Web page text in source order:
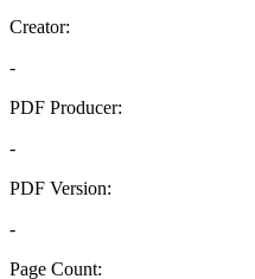
Creator:
-
PDF Producer:
-
PDF Version:
-
Page Count: